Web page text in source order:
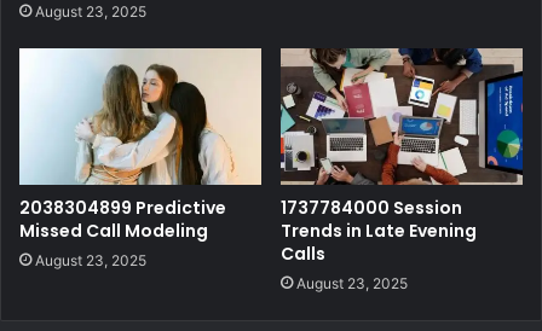
August 23, 2025
2038304899 Predictive
Missed Call Modeling
August 23, 2025
1737784000 Session
Trends in Late Evening
Calls
August 23, 2025